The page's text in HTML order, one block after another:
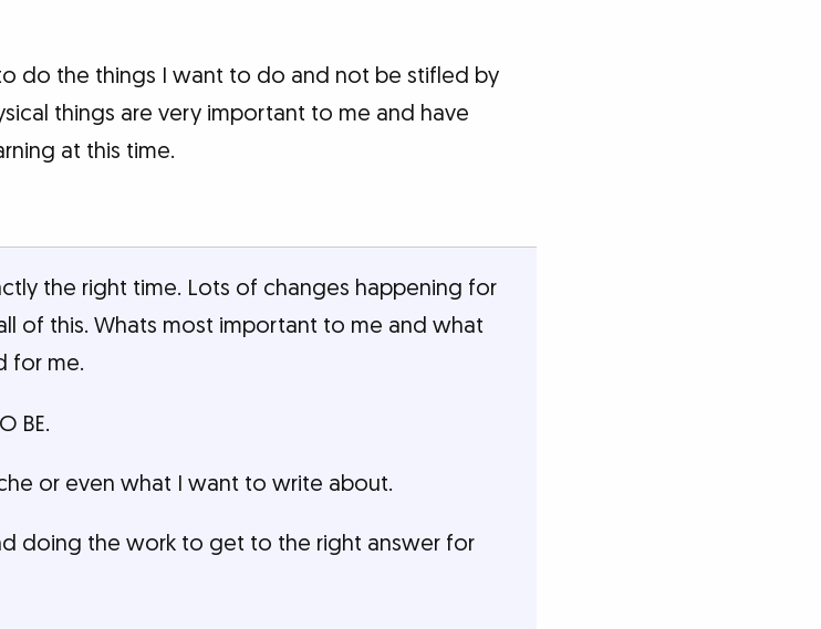
do the things I want to do and not be stifled by
things are very important to me and have
at this time.
the right time. Lots of changes happening for
of this. Whats most important to me and what
for me.
BE.
or even what I want to write about.
doing the work to get to the right answer for